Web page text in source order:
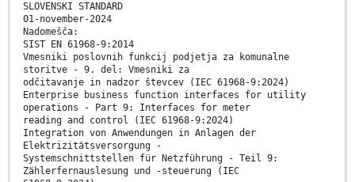
SLOVENSKI STANDARD
01-november-2024
Nadomešča:
SIST EN 61968-9:2014
Vmesniki poslovnih funkcij podjetja za komunalne
storitve - 9. del: Vmesniki za
odčitavanje in nadzor števcev (IEC 61968-9:2024)
Enterprise business function interfaces for utility
operations - Part 9: Interfaces for meter
reading and control (IEC 61968-9:2024)
Integration von Anwendungen in Anlagen der
Elektrizitätsversorgung -
Systemschnittstellen für Netzführung - Teil 9:
Zählerfernauslesung und -steuerung (IEC